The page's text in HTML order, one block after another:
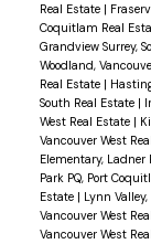
Real Estate |
Coquitlam Real
Grandview Surrey,
Woodland,
Real Estate |
South Real Estate |
West Real Estate |
Vancouver West
Elementary, Ladner
Park PQ, Port
Estate | Lynn
Vancouver West
Vancouver West